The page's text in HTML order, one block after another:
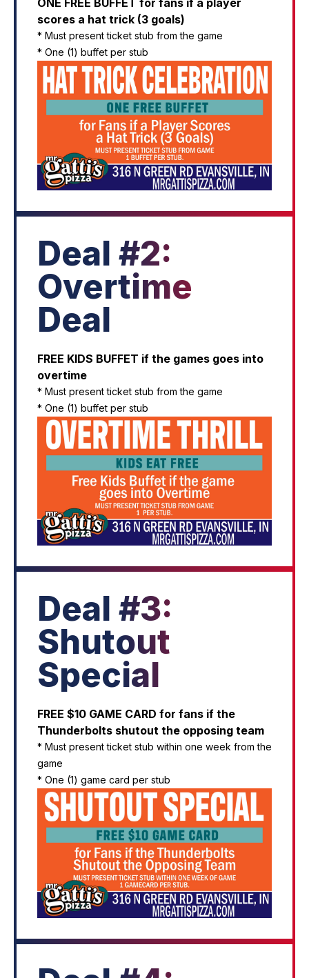
ONE FREE BUFFET for fans if a player
scores a hat trick (3 goals)
* Must present ticket stub from the game
* One (1) buffet per stub
Deal #2:
Overtime
Deal
FREE KIDS BUFFET if the games goes into
overtime
* Must present ticket stub from the game
* One (1) buffet per stub
Deal #3:
Shutout
Special
FREE $10 GAME CARD for fans if the
Thunderbolts shutout the opposing team
* Must present ticket stub within one week from the
game
* One (1) game card per stub